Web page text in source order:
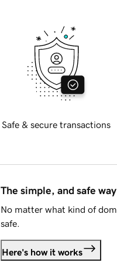
Safe & secure transactions
The simple, and safe
No matter what kind of
safe.
Here's how it works